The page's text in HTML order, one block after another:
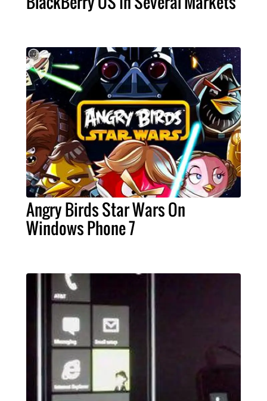
Angry Birds Star Wars On
Windows Phone 7